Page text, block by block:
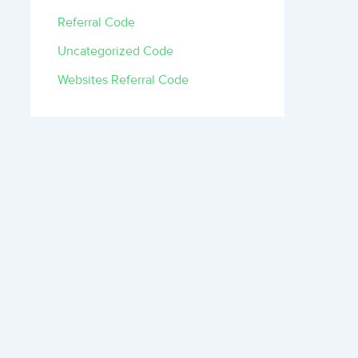
Referral Code
Uncategorized Code
Websites Referral Code